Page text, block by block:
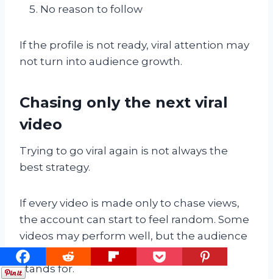
No reason to follow
If the profile is not ready, viral attention may
not turn into audience growth.
Chasing only the next viral
video
Trying to go viral again is not always the
best strategy.
If every video is made only to chase views,
the account can start to feel random. Some
videos may perform well, but the audience
may not understand what the account
stands for.